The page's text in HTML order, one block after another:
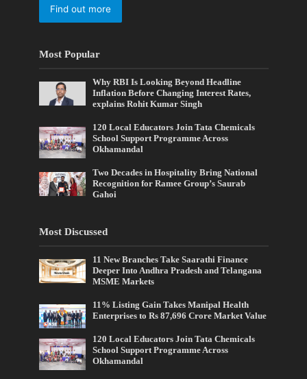
Find out more
Most Popular
Why RBI Is Looking Beyond Headline
Inflation Before Changing Interest Rates,
explains Rohit Kumar Singh
120 Local Educators Join Tata Chemicals
School Support Programme Across
Okhamandal
Two Decades in Hospitality Bring National
Recognition for Ramee Group’s Saurab
Gahoi
Most Discussed
11 New Branches Take Saarathi Finance
Deeper Into Andhra Pradesh and Telangana
MSME Markets
11% Listing Gain Takes Manipal Health
Enterprises to Rs 87,696 Crore Market Value
120 Local Educators Join Tata Chemicals
School Support Programme Across
Okhamandal